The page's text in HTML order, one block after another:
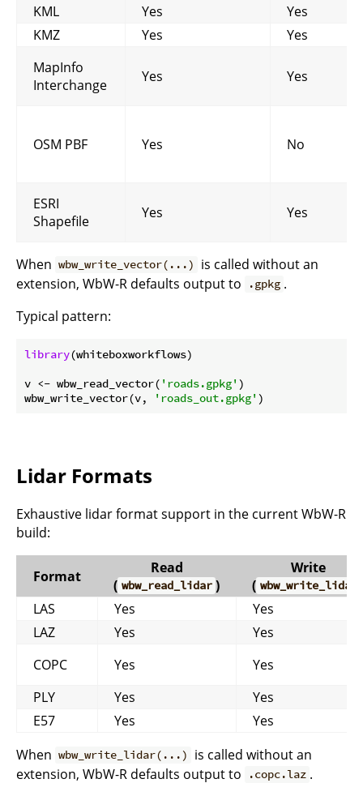
KML
Yes
Yes
KMZ
Yes
Yes
MapInfo
Interchange
Yes Yes
OSM PBF Yes No
ESRI
Shapefile
Yes Yes
When wbw_write_vector(...)
is called without an
extension, WbW-R defaults output to
.gpkg .
Typical pattern:
library(whiteboxworkflows)
v <- wbw_read_vector( 'roads.gpkg' )
wbw_write_vector(v,
'roads_out.gpkg'
Lidar Formats
Exhaustive lidar format support in the current WbW-R
build:
Format
Read
( wbw_read_lidar )
Write
( wbw_write_lidar
LAS
Yes
Yes
LAZ
Yes
Yes
COPC
Yes
Yes
PLY
Yes
Yes
E57
Yes
Yes
When wbw_write_lidar(...)
is called without an
extension, WbW-R defaults output to
.copc.laz .